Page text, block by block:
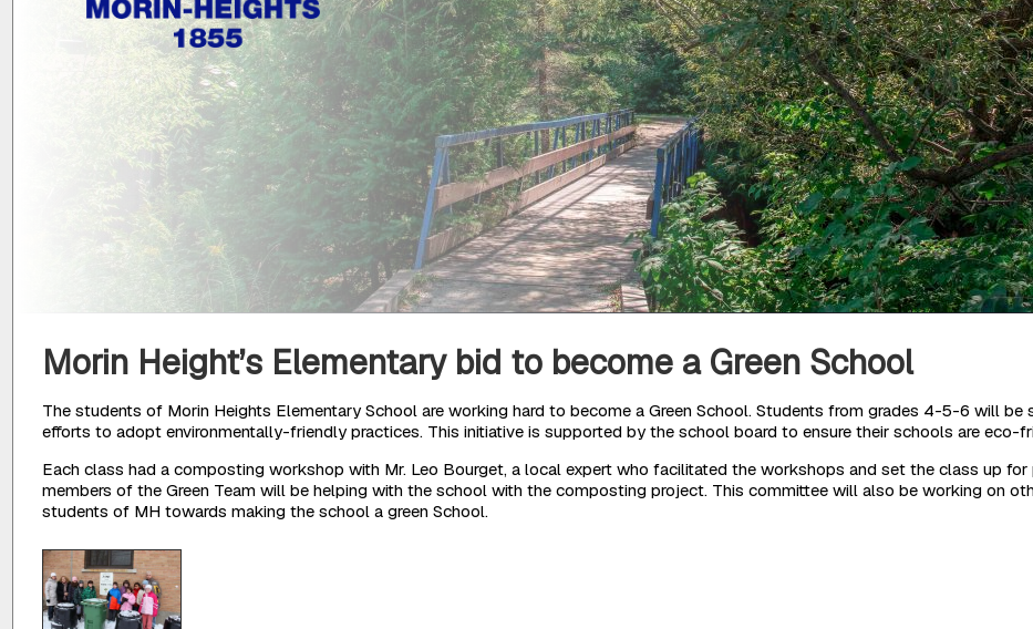
Morin Height’s Elementary bid to become a Green School
The students of Morin Heights Elementary School are working hard to become a Green School. Students from grades 4-5-6 will
efforts to adopt environmentally-friendly practices. This initiative is supported by the school board to ensure their schools are eco-
Each class had a composting workshop with Mr. Leo Bourget, a local expert who facilitated the workshops and set the class up
members of the Green Team will be helping with the school with the composting project. This committee will also be working on
students of MH towards making the school a green School.